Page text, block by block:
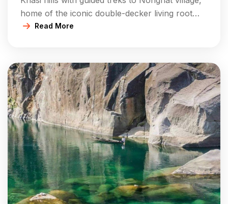
home of the iconic double-decker living root
bridge and Rainbow Falls. Stay at comfortable
Includes cultural activities, bonfires, nature
walks, and relaxed days in the serene forest […]
Read More